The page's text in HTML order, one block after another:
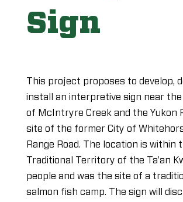
Sign
This project proposes to develop,
install an interpretive sign near
of McIntryre Creek and the Yukon
site of the former City of
Range Road. The location is within
Traditional Territory of the Ta’an
people and was the site of a
salmon fish camp. The sign will